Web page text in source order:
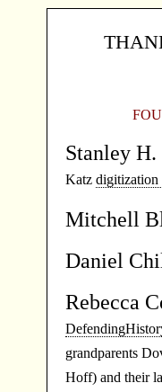
Stanley
Katz digitization
Mitchell
Daniel
Rebecca
grandparents
Hoff) and their